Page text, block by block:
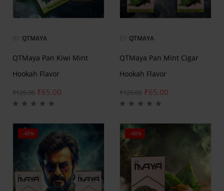
QTMAYA
QTMaya Pan Kiwi Mint
Hookah Flavor
₹125.00 ₹65.00
QTMAYA
QTMaya Pan Mint Cigar
Hookah Flavor
₹125.00 ₹65.00
-48% -48%